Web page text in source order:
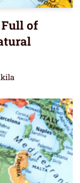
of